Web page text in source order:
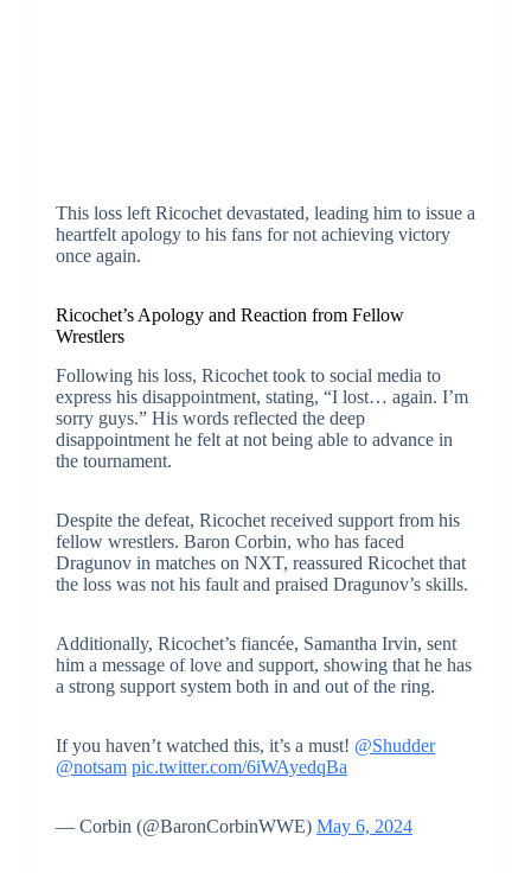
This loss left Ricochet devastated, leading him to issue a
heartfelt apology to his fans for not achieving victory
once again.
Ricochet’s Apology and Reaction from Fellow
Wrestlers
Following his loss, Ricochet took to social media to
express his disappointment, stating, “I lost… again. I’m
sorry guys.” His words reflected the deep
disappointment he felt at not being able to advance in
the tournament.
Despite the defeat, Ricochet received support from his
fellow wrestlers. Baron Corbin, who has faced
Dragunov in matches on NXT, reassured Ricochet that
the loss was not his fault and praised Dragunov’s skills.
Additionally, Ricochet’s fiancée, Samantha Irvin, sent
him a message of love and support, showing that he has
a strong support system both in and out of the ring.
If you haven’t watched this, it’s a must! @Shudder
@notsam pic.twitter.com/6iWAyedqBa
— Corbin (@BaronCorbinWWE) May 6, 2024